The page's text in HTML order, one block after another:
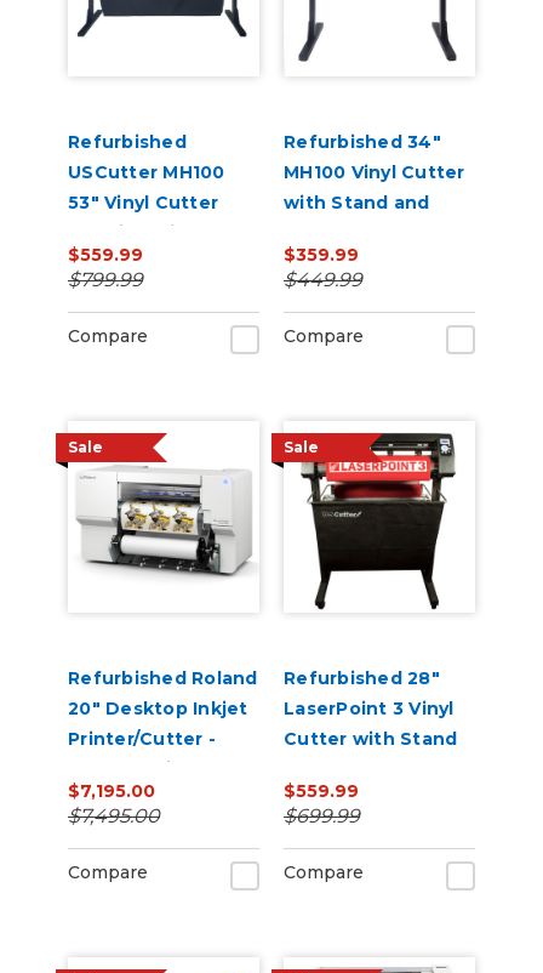
Refurbished
USCutter MH100
53" Vinyl Cutter
Machine with Stand
and Software
$559.99
$799.99
Compare
Refurbished 34"
MH100 Vinyl Cutter
with Stand and
$359.99
$449.99
Compare
Sale
Refurbished Roland
20" Desktop Inkjet
Printer/Cutter -
VersaStudio BN2-
20A
$7,195.00
$7,495.00
Compare
Sale
Refurbished 28"
LaserPoint 3 Vinyl
Cutter with Stand
$559.99
$699.99
Compare